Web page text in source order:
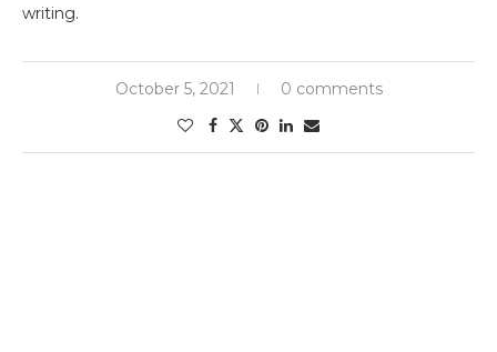
writing.
October 5, 2021 0 comments